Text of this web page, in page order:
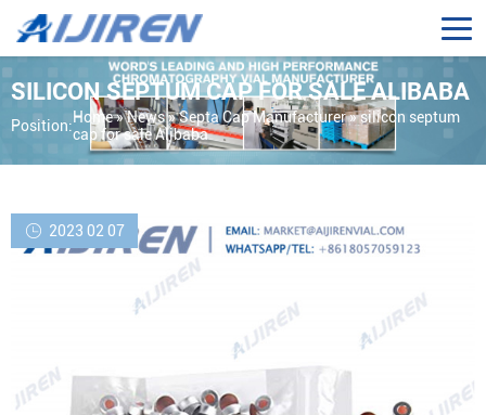
SILICON SEPTUM CAP FOR SALE ALIBABA
Position:Home »News»Septa Cap Manufacturer»silicon septum
cap for sale Alibaba
2023 02 07